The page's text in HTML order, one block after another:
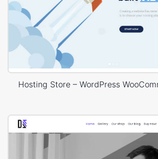
Hosting Store – WordPress